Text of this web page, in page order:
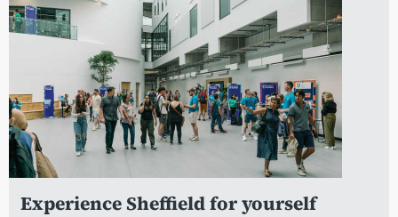
Experience Sheffield for yourself